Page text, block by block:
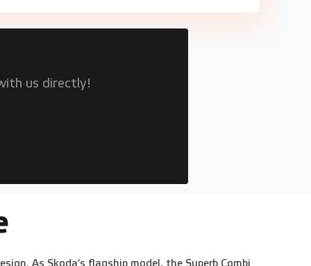
us directly!
As Skoda's flagship model, the Superb Combi